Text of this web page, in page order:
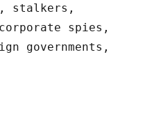
stalkers,
spies,
governments,